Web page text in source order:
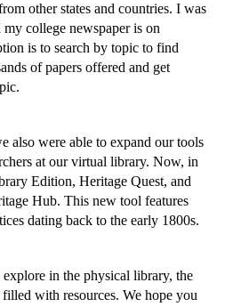
other states and countries. I was
my college newspaperis on
is to search by topic to find
of papers offered and get
.
also were able to expand our tools
at our virtual library. Now, in
Edition, Heritage Quest, and
Hub. This new tool features
dating back to the early 1800s.
explore in the physical library, the
with resources. We hope you